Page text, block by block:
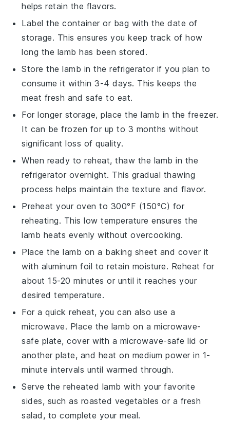
helps retain the flavors.
Label the container or bag with the date of
storage. This ensures you keep track of how
long the lamb has been stored.
Store thelamb in the refrigerator if you plan to
consume it within 3-4 days. This keeps the
meat fresh and safe to eat.
For longer storage, place thelamb in the freezer.
It can be frozen for up to 3 months without
significant loss of quality.
When ready to reheat, thaw the lamb in the
refrigerator overnight. This gradual thawing
process helps maintain the texture and flavor.
Preheat your oven to 300°F (150°C) for
reheating. This low temperature ensures the
lamb heats evenly without overcooking.
Place thelamb on a baking sheet and cover it
with aluminum foil to retain moisture. Reheat for
about 15-20 minutes or until it reaches your
desired temperature.
For a quick reheat, you can also use a
microwave. Place the lamb on a microwave-
safe plate, cover with a microwave-safe lid or
another plate, and heat on medium power in 1-
minute intervals until warmed through.
Serve the reheated lamb with your favorite
sides, such as roasted vegetables or a fresh
salad , to complete your meal.